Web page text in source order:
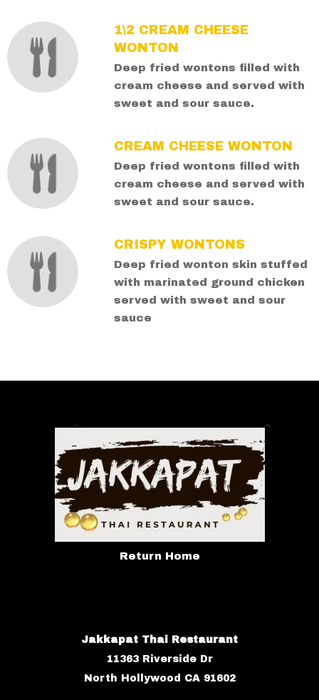
1\2 CREAM CHEESE
WONTON
Deep fried wontons filled with
cream cheese and served with
sweet and sour sauce.
CREAM CHEESE WONTON
Deep fried wontons filled with
cream cheese and served with
sweet and sour sauce.
CRISPY WONTONS
Deep fried wonton skin stuffed
with marinated ground chicken
served with sweet and sour
sauce
Return Home
Jakkapat Thai Restaurant
11363 Riverside Dr
North Hollywood CA 91602